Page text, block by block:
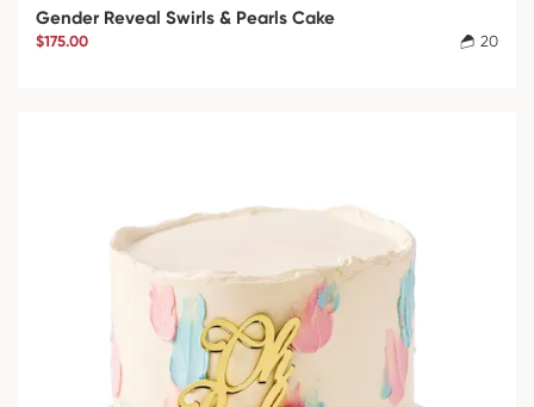
Gender Reveal Swirls & Pearls Cake
$175.00 20